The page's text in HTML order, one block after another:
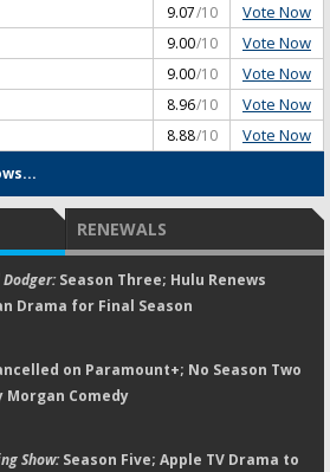
9.07/10 Vote Now
9.00/10 Vote Now
9.00/10 Vote Now
8.96/10 Vote Now
8.88/10 Vote Now
RENEWALS
Season Three; Hulu Renews
Drama for Final Season
on Paramount+; No Season Two
Morgan Comedy
Show:Season Five; Apple TV Drama to